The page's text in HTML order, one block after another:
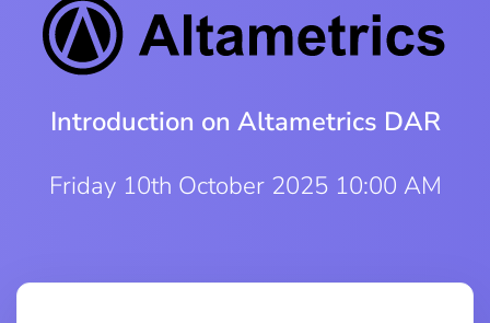
Introduction on Altametrics DAR
Friday 10th October 2025 10:00 AM